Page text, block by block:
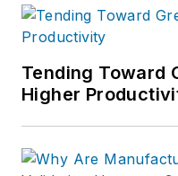
Tending Toward
Higher